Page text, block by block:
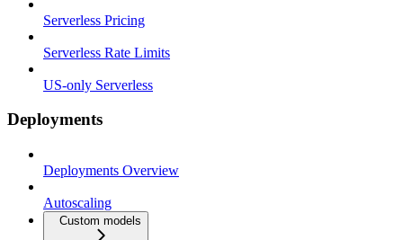
Serverless Pricing
Serverless Rate Limits
US-only Serverless
Deployments
Deployments Overview
Autoscaling
Custom models